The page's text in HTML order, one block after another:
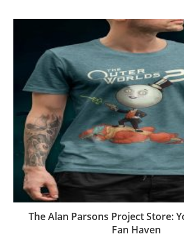
The Alan Parsons Project Store:
Fan Haven